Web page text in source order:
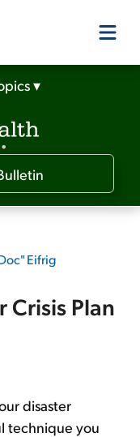
▾
Eifrig
Crisis Plan
disaster
technique you